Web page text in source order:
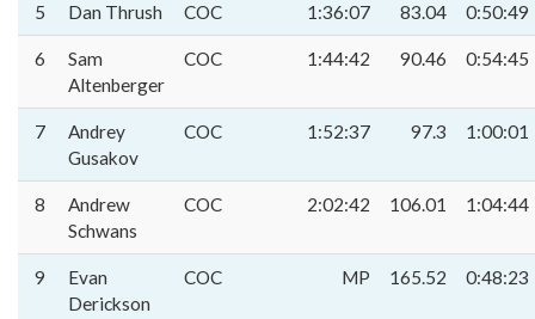
5 Dan Thrush COC 1:36:07 83.04 0:50:49
6
Sam
Altenberger
COC 1:44:42 90.46 0:54:45
7
Andrey
Gusakov
COC 1:52:37 97.3 1:00:01
8
Andrew
Schwans
COC 2:02:42 106.01 1:04:44
9
Evan
Derickson
COC MP 165.52 0:48:23